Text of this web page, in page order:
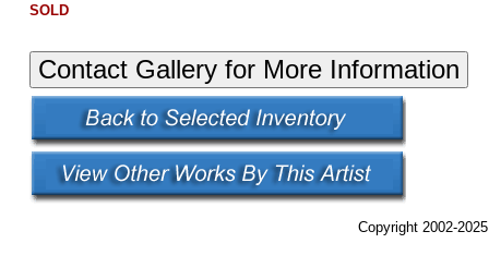
SOLD
Copyright 2002-